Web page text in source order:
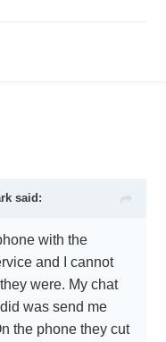
said:
with the
and I cannot
were. My chat
was send me
the phone they cut